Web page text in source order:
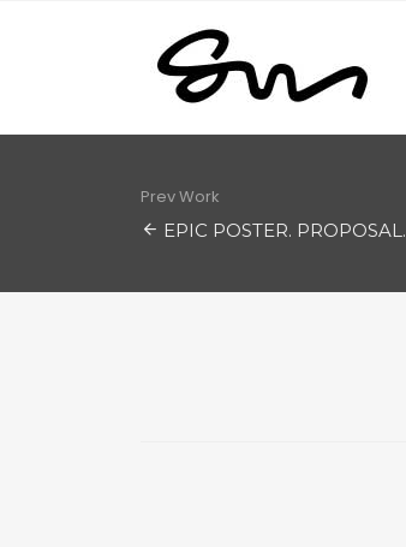
Prev Work
EPIC POSTER. PROPOSAL.